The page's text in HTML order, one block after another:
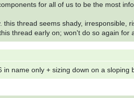
for all of us to be the most
this thread seems shady, irresponsible,
thread early on; won't do so again for
in name only + sizing down on a sloping